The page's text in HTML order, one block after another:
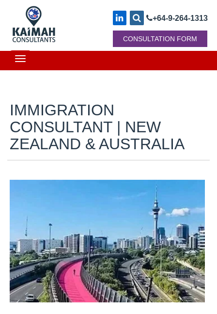
+64-9-264-1313
CONSULTATION FORM
Toggle
IMMIGRATION
CONSULTANT | NEW
ZEALAND & AUSTRALIA